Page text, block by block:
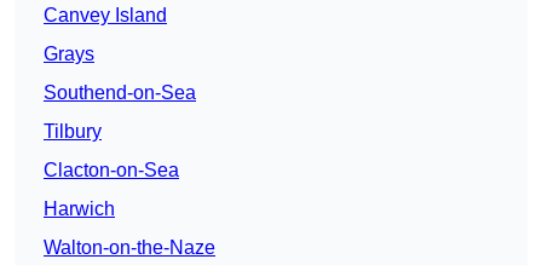
Canvey Island
Grays
Southend-on-Sea
Tilbury
Clacton-on-Sea
Harwich
Walton-on-the-Naze